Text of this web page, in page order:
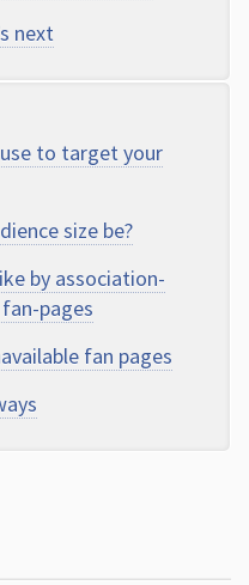
next
to target your
size be?
by association-
pages
fan pages